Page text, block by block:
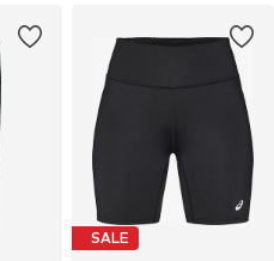
SALE